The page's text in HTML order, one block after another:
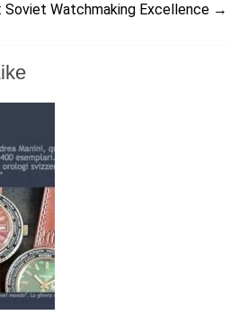
Soviet Watchmaking Excellence →